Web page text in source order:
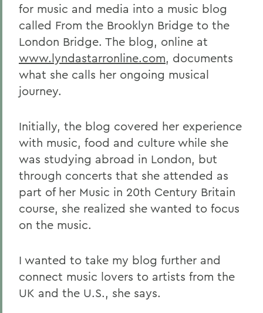
for music and media into a music blog
called From the Brooklyn Bridge to the
London Bridge. The blog, online at
www.lyndastarronline.com, documents
what she calls her ongoing musical
journey.
Initially, the blog covered her experience
with music, food and culture while she
was studying abroad in London, but
through concerts that she attended as
part of her Music in 20th Century Britain
course, she realized she wanted to focus
on the music.
I wanted to take my blog further and
connect music lovers to artists from the
UK and the U.S., she says.